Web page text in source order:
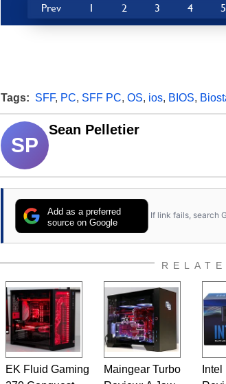
Prev 1 2 3 4 5
Tags: SFF, PC, SFF PC, OS, ios, BIOS,
SP
Sean Pelletier
Add as a preferred
source on Google
If link fails, search
EK Fluid Gaming
Maingear Turbo